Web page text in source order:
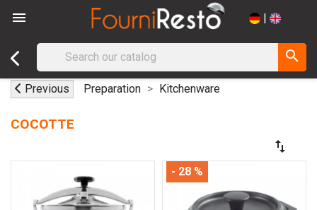
 |
search
Previous Preparation Kitchenware
COCOTTE
swap_vert
- 28 %